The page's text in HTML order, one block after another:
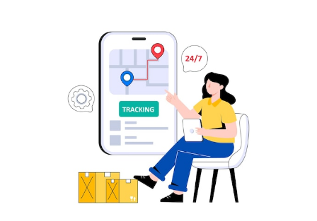
CHECK AI VISIBILITY
LET’S TALK